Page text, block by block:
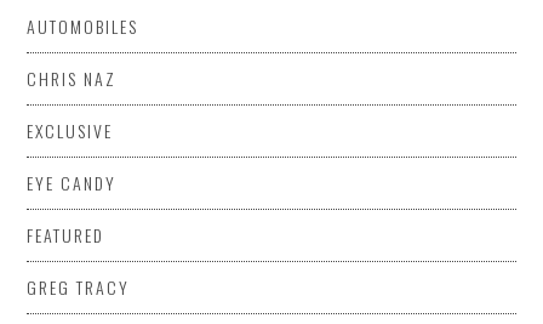
AUTOMOBILES
CHRIS NAZ
EXCLUSIVE
EYE CANDY
FEATURED
GREG TRACY